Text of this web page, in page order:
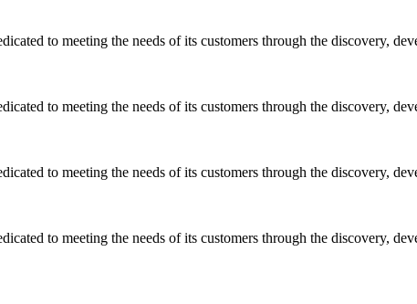
to meeting the needs of its customers through the discovery,
to meeting the needs of its customers through the discovery,
to meeting the needs of its customers through the discovery,
to meeting the needs of its customers through the discovery,